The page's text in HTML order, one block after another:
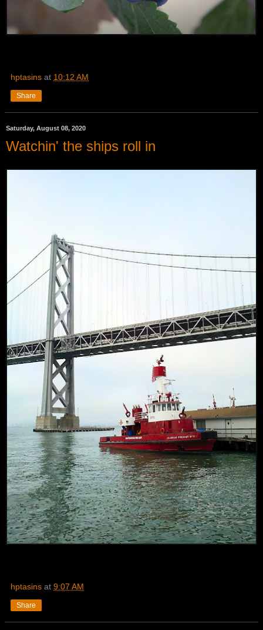
hptasins at 10:12 AM
Share
Saturday, August 08, 2020
Watchin' the ships roll in
hptasins at 9:07 AM
Share